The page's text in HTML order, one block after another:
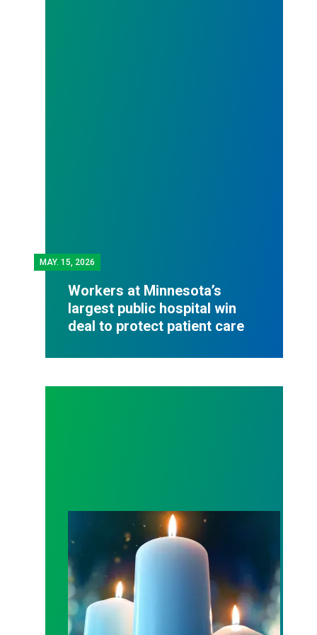
MAY. 15, 2026
Workers at Minnesota’s
largest public hospital win
deal to protect patient care
Workers Memorial Day: Honor those we lost by